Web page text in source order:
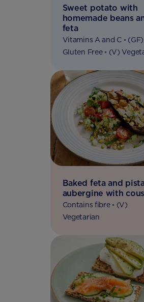
Sweet potato with
homemade beans
feta
Vitamins A and C ◦ (GF)
Gluten Free ◦ (V)
Baked feta and
aubergine with
Contains fibre ◦ (V)
Vegetarian